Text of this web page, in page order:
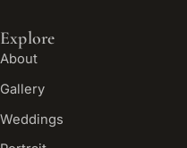
Explore
About
Gallery
Weddings